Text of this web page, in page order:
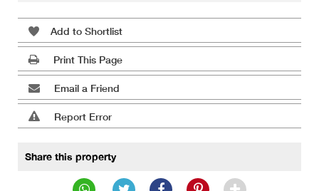
Add to Shortlist
Print This Page
Email a Friend
Report Error
Share this property